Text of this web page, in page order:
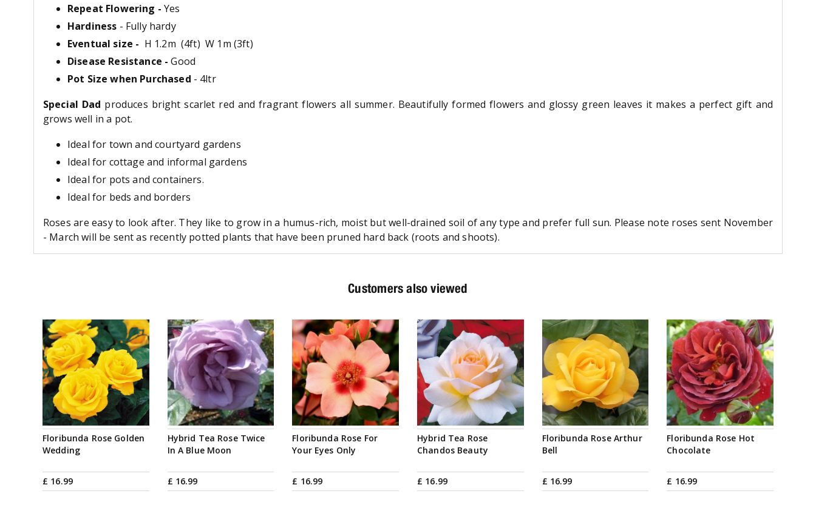
Repeat Flowering -Yes
Hardiness - Fully hardy
Eventual size - H 1.2m (4ft) W 1m (3ft)
Disease Resistance -Good
Pot Size when Purchased - 4ltr
Special Dad produces bright scarlet red and fragrant flowers all summer. Beautifully formed flowers and glossy green leaves it makes a perfect gift and
grows well in a pot.
Ideal for town and courtyard gardens
Ideal for cottage and informal gardens
Ideal for pots and containers.
Ideal for beds and borders
Roses are easy to look after. They like to grow in a humus-rich, moist but well-drained soil of any type and prefer full sun. Please note roses sent November
- March will be sent as recently potted plants that have been pruned hard back (roots and shoots).
Customers also viewed
Floribunda Rose Golden
Wedding
£ 16.99
Hybrid Tea Rose Twice
In A Blue Moon
£ 16.99
Floribunda Rose For
Your Eyes Only
£ 16.99
Hybrid Tea Rose
Chandos Beauty
£ 16.99
Floribunda Rose Arthur
Bell
£ 16.99
Floribunda Rose Hot
Chocolate
£ 16.99